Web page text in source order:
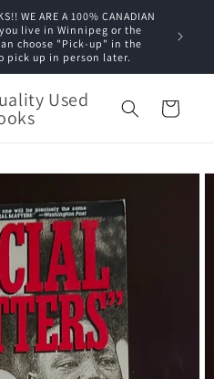
WE ARE A 100% CANADIAN
you live in Winnipeg or the
choose "Pick-up" in the
pick up in person later.
Used Cart